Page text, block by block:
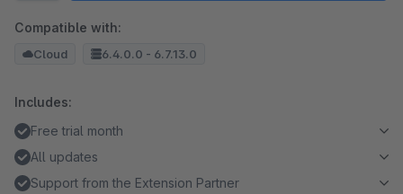
Compatible with:
Cloud 6.4.0.0 - 6.7.13.0
Includes:
Free trial month
All updates
Support from the Extension Partner